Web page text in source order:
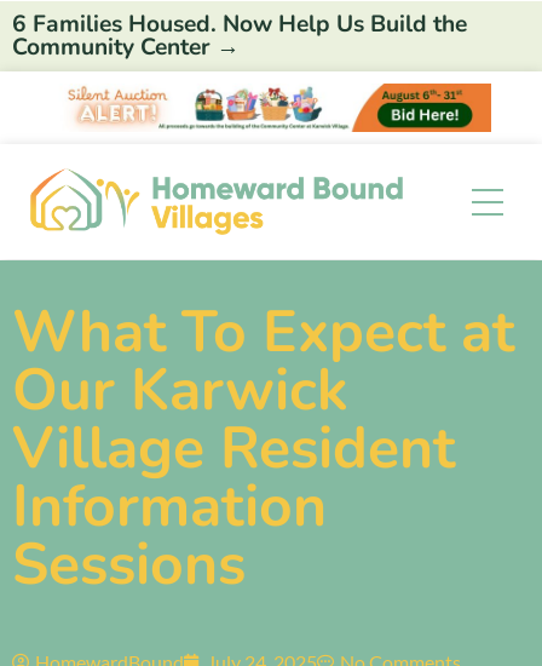
6 Families Housed. Now Help Us Build the
Community Center →
What To Expect at
Our Karwick
Village Resident
Information
Sessions